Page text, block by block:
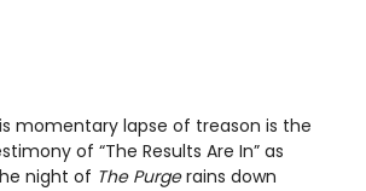
momentary lapse of treason is the
of “The Results Are In” as
night of The Purgerains down